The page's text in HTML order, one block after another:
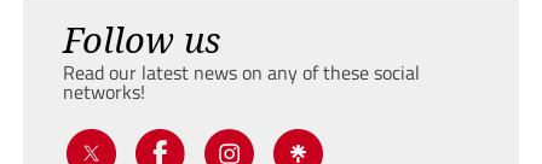
Follow us
Read our latest news on any of these social
networks!